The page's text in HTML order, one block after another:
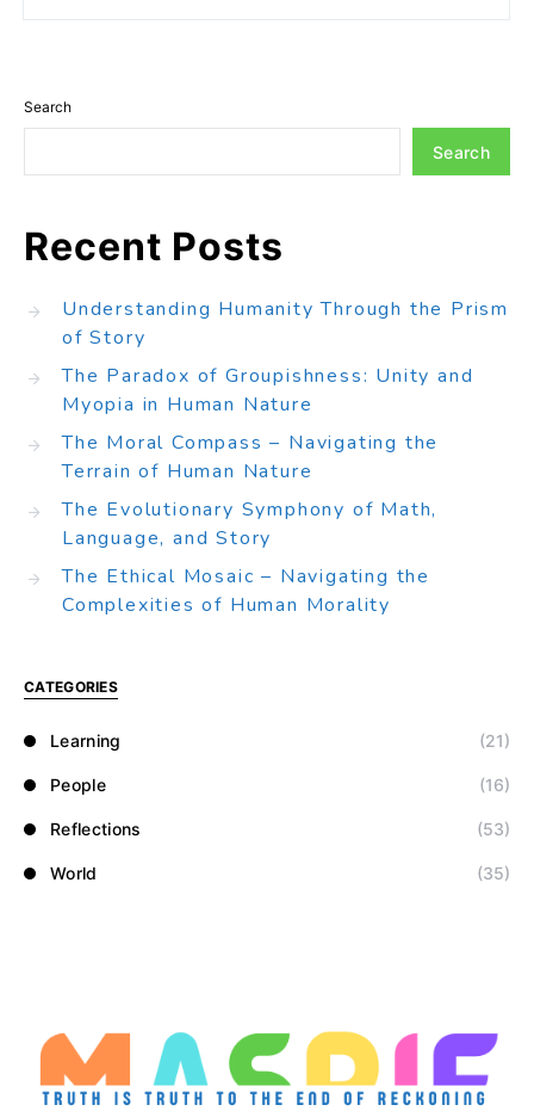
Search
Search
Recent Posts
Understanding Humanity Through the Prism
of Story
The Paradox of Groupishness: Unity and
Myopia in Human Nature
The Moral Compass – Navigating the
Terrain of Human Nature
The Evolutionary Symphony of Math,
Language, and Story
The Ethical Mosaic – Navigating the
Complexities of Human Morality
CATEGORIES
Learning (21)
People (16)
Reflections (53)
World (35)